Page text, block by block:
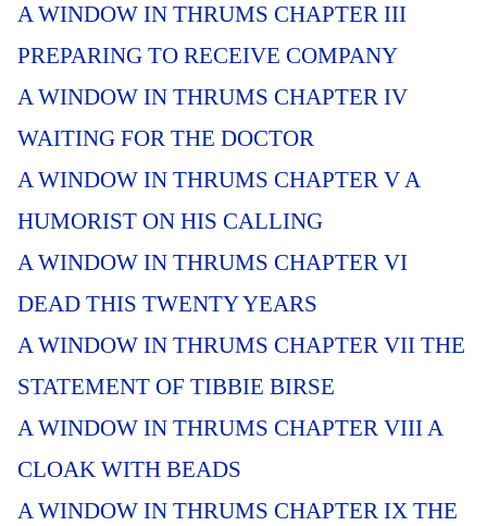
A WINDOW IN THRUMS CHAPTER III
PREPARING TO RECEIVE COMPANY
A WINDOW IN THRUMS CHAPTER IV
WAITING FOR THE DOCTOR
A WINDOW IN THRUMS CHAPTER V A
HUMORIST ON HIS CALLING
A WINDOW IN THRUMS CHAPTER VI
DEAD THIS TWENTY YEARS
A WINDOW IN THRUMS CHAPTER VII THE
STATEMENT OF TIBBIE BIRSE
A WINDOW IN THRUMS CHAPTER VIII A
CLOAK WITH BEADS
A WINDOW IN THRUMS CHAPTER IX THE